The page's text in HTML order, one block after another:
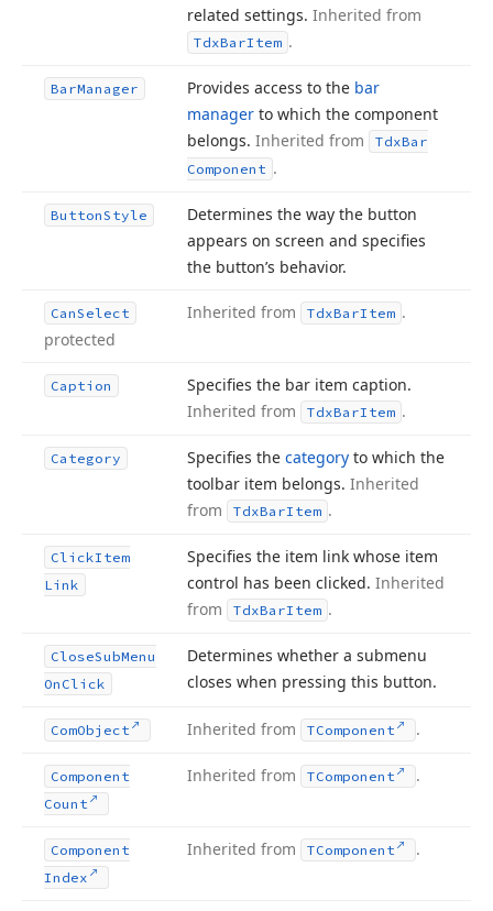
related settings. Inherited from
TdxBarItem .
BarManager Provides access to the bar
manager to which the component
belongs. Inherited from TdxBar
Component .
ButtonStyle
Determines the way the button
appears on screen and specifies
the button’s behavior.
CanSelect
protected
Inherited from TdxBarItem .
Caption
Specifies the bar item caption.
Inherited from
TdxBarItem .
Category Specifies the category to which the
toolbar item belongs. Inherited
from
TdxBarItem .
ClickItem
Link
Specifies the item link whose item
control has been clicked. Inherited
from
TdxBarItem .
CloseSubMenu
On Click
Determines whether a submenu
closes when pressing this button.
ComObject Inherited from TComponent .
Component
Count
Inherited from TComponent .
Component
Index
Inherited from TComponent .